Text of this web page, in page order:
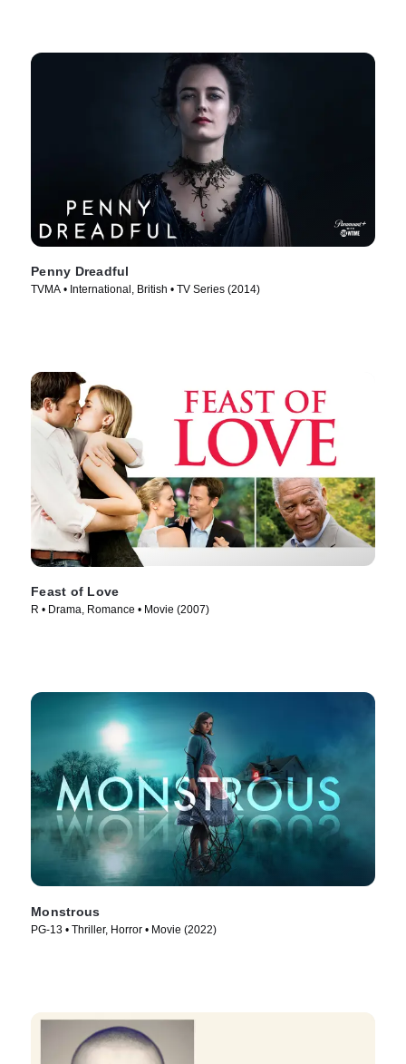
Penny Dreadful
TVMA • International, British • TV Series (2014)
Feast of Love
R • Drama, Romance • Movie (2007)
Monstrous
PG-13 • Thriller, Horror • Movie (2022)